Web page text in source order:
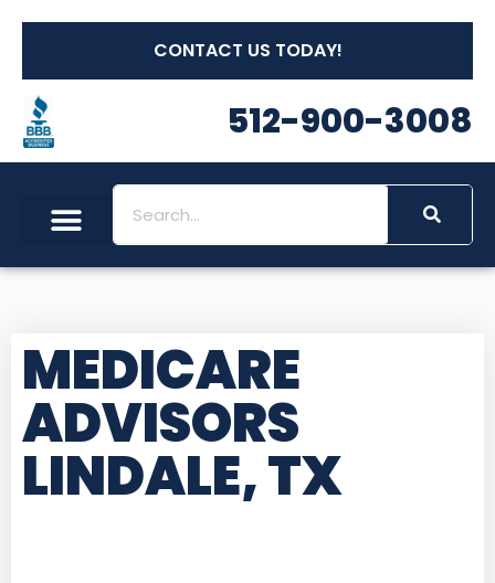
CONTACT US TODAY!
512-900-3008
MEDICARE
ADVISORS
LINDALE, TX